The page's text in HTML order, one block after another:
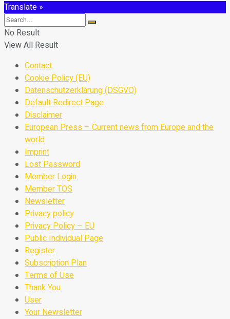
Translate »
No Result
View All Result
Contact
Cookie Policy (EU)
Datenschutzerklärung (DSGVO)
Default Redirect Page
Disclaimer
European Press – Current news from Europe and the
world
Imprint
Lost Password
Member Login
Member TOS
Newsletter
Privacy policy
Privacy Policy – EU
Public Individual Page
Register
Subscription Plan
Terms of Use
Thank You
User
Your Newsletter